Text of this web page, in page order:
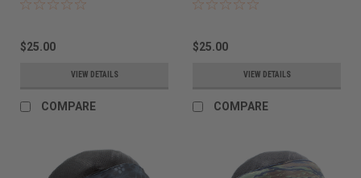
$25.00
VIEW DETAILS
COMPARE
$25.00
VIEW DETAILS
COMPARE